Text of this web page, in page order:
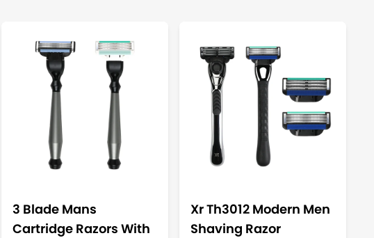
3 Blade Mans
Cartridge Razors With
Xr Th3012 Modern Men
Shaving Razor